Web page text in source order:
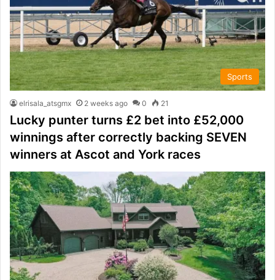
Sports
elrisala_atsgmx 2 weeks ago 0 21
Lucky punter turns £2 bet into £52,000
winnings after correctly backing SEVEN
winners at Ascot and York races